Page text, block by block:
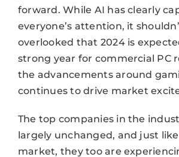
forward. While AI has clearly
everyone’s attention, it
overlooked that 2024 is
strong year for commercial PC
the advancements around
continues to drive market
The top companies in the
largely unchanged, and just
market, they too are